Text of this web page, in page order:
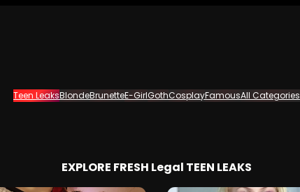
Teen LeaksBlondeBrunetteE-GirlGothCosplayFamousAll Categories
EXPLORE FRESH Legal TEEN LEAKS